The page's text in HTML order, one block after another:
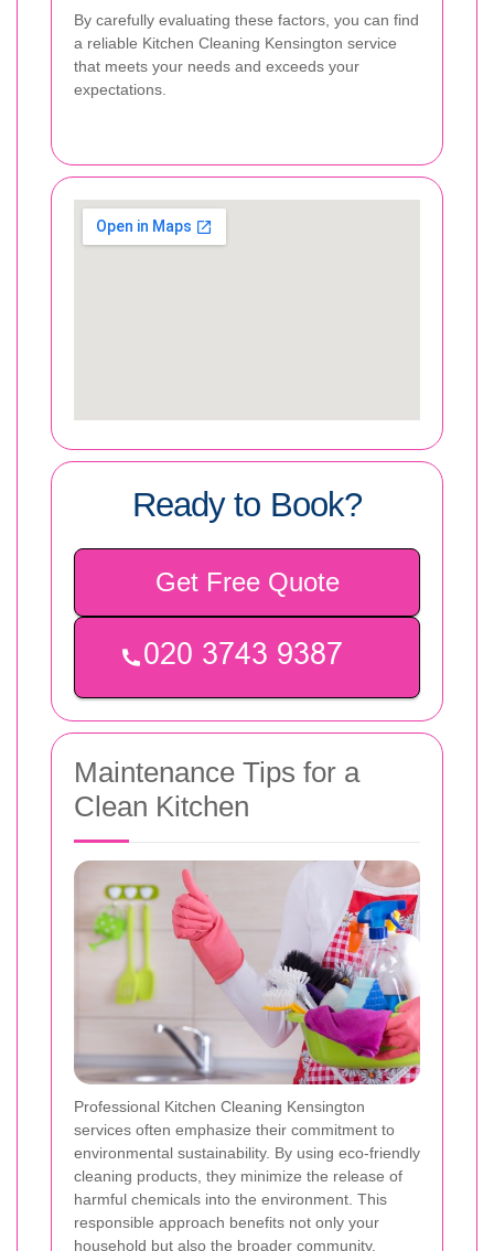
By carefully evaluating these factors, you can find
a reliable Kitchen Cleaning Kensington service
that meets your needs and exceeds your
expectations.
Ready to Book?
Get Free Quote
Maintenance Tips for a
Clean Kitchen
Professional Kitchen Cleaning Kensington
services often emphasize their commitment to
environmental sustainability. By using eco-friendly
cleaning products, they minimize the release of
harmful chemicals into the environment. This
responsible approach benefits not only your
household but also the broader community.